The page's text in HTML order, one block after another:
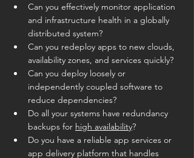
Can you effectively monitor application
and infrastructure health in a globally
distributed system?
Can you redeploy apps to new clouds,
availability zones, and services quickly?
Can you deploy loosely or
independently coupled software to
reduce dependencies?
Do all your systems have redundancy
backups for high availability?
Do you have a reliable app services or
app delivery platform that handles